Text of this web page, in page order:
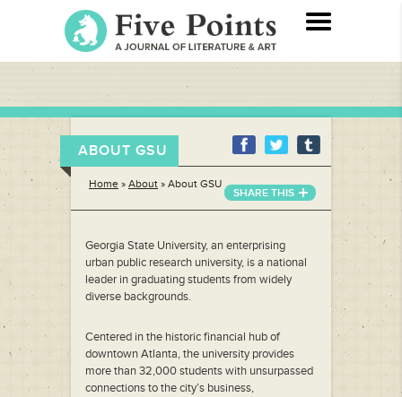
ABOUT GSU
Home » About » About GSU
SHARE THIS
Georgia State University, an enterprising
urban public research university, is a national
leader in graduating students from widely
diverse backgrounds.
Centered in the historic financial hub of
downtown Atlanta, the university provides
more than 32,000 students with unsurpassed
connections to the city’s business,